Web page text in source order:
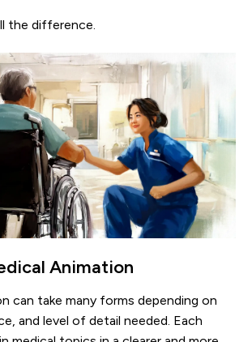
the difference.
Animation
can take many forms depending on
and level of detail needed. Each